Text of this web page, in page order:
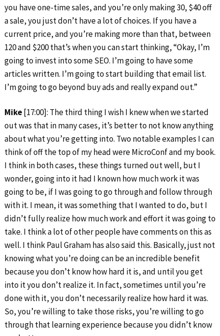
you have one-time sales, and you’re only making 30, $40 off
a sale, you just don’t have a lot of choices. If you have a
current price, and you’re making more than that, between
120 and $200 that’s when you can start thinking, “Okay, I’m
going to invest into some SEO. I’m going to have some
articles written. I’m going to start building that email list.
I’m going to go beyond buy ads and really expand out.”
Mike[17:00]: The third thing I wish I knew when we started
out was that in many cases, it’s better to not know anything
about what you’re getting into. Two notable examples I can
think of off the top of my head were MicroConf and my book.
I think in both cases, these things turned out well, but I
wonder, going into it had I known how much work it was
going to be, if I was going to go through and follow through
with it. I mean, it was something that I wanted to do, but I
didn’t fully realize how much work and effort it was going to
take. I think a lot of other people have comments on this as
well. I think Paul Graham has also said this. Basically, just not
knowing what you’re doing can be an incredible benefit
because you don’t know how hard it is, and until you get
into it you don’t realize it. In fact, sometimes until you’re
done with it, you don’t necessarily realize how hard it was.
So, you’re willing to take those risks, you’re willing to go
through that learning experience because you didn’t know